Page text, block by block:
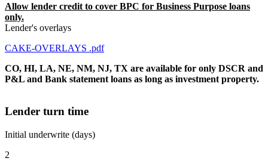
Allow lender credit to cover BPC for Business Purpose loans
only.
Lender's overlays
CAKE-OVERLAYS .pdf
CO, HI, LA, NE, NM, NJ, TX are available for only DSCR and
P&L and Bank statement loans as long as investment property.
Lender turn time
Initial underwrite (days)
2